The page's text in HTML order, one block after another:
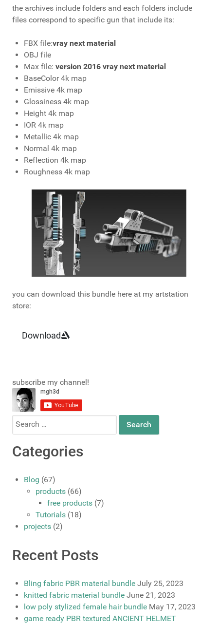
the archives include folders and each folders include
files correspond to specific gun that include its:
FBX file:vray next material
OBJ file
Max file: version 2016 vray next material
BaseColor 4k map
Emissive 4k map
Glossiness 4k map
Height 4k map
IOR 4k map
Metallic 4k map
Normal 4k map
Reflection 4k map
Roughness 4k map
you can download this bundle here at my artstation
store:
Download
subscribe my channel!
Search
for:
Categories
Blog (67)
products (66)
free products (7)
Tutorials (18)
projects (2)
Recent Posts
Bling fabric PBR material bundle July 25, 2023
knitted fabric material bundle June 21, 2023
low poly stylized female hair bundle May 17, 2023
game ready PBR textured ANCIENT HELMET